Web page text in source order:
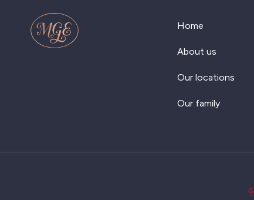
Home
About us
Our locations
Our family